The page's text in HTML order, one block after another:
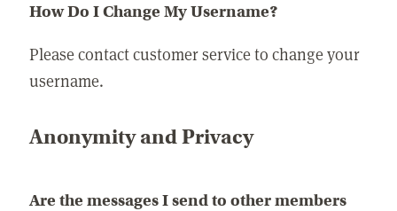
How Do I Change My Username?
Please contact customer service to change your
username.
Anonymity and Privacy
Are the messages I send to other members